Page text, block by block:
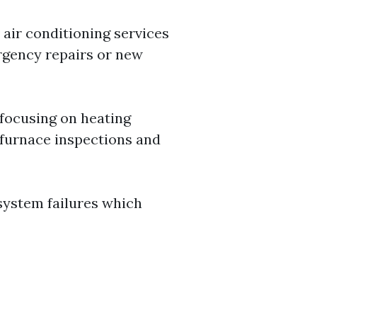
conditioning services
repairs or new
on heating
inspections and
failures which